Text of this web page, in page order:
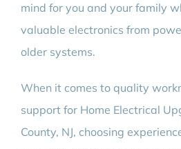
mind for you and your family
valuable electronics from
older systems.
When it comes to quality
support for Home Electrical
County, NJ, choosing